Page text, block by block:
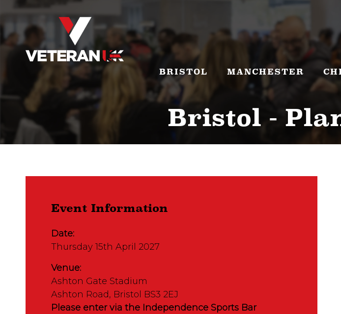
BRISTOL MANCHESTER
Bristol -
Event Information
Date:
Thursday 15th April 2027
Venue:
Ashton Gate Stadium
Ashton Road, Bristol BS3 2EJ
Please enter via the Independence Sports Bar